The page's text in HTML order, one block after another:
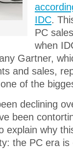
IDC.
PC
when
Gartner,
and sales,
of the
declining
been
explain why
the PC era is